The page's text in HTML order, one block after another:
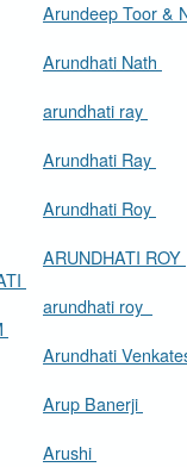
Arundeep Toor &
Arundhati Nath
arundhati ray
Arundhati Ray
Arundhati Roy
ARUNDHATI ROY
arundhati roy
Arundhati
Arup Banerji
Arushi